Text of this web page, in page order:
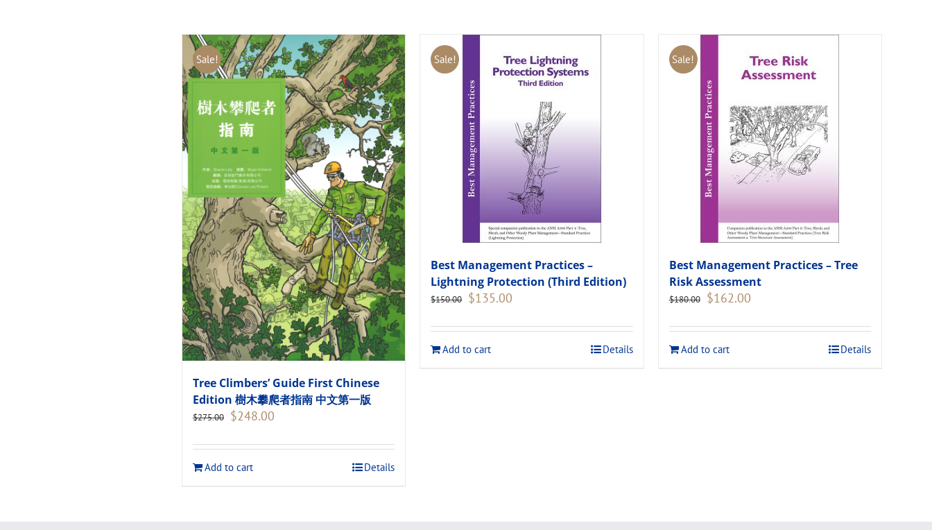
Sale!
Tree Climbers’ Guide First Chinese
Edition 樹木攀爬者指南 中文第一版
$275.00 Original
$275.00.
$248.00
$248.00.
Add to cart
Details
Sale!
Best Management Practices –
Lightning Protection (Third Edition)
$150.00 Original
$150.00.
$135.00
$135.00.
Add to cart
Details
Sale!
Best Management Practices – Tree
Risk Assessment
$180.00
Original
$180.00.
$162.00Current
$162.00.
Add to cart
Details